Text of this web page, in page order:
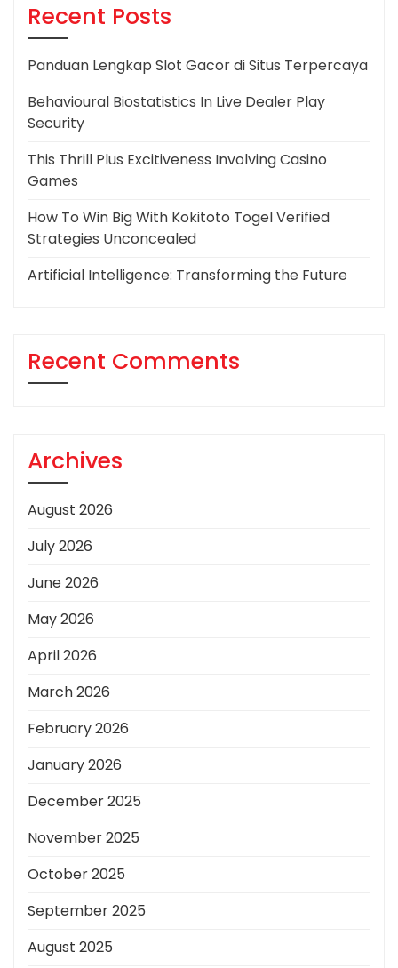
Recent Posts
Panduan Lengkap Slot Gacor di Situs Terpercaya
Behavioural Biostatistics In Live Dealer Play
Security
This Thrill Plus Excitiveness Involving Casino
Games
How To Win Big With Kokitoto Togel Verified
Strategies Unconcealed
Artificial Intelligence: Transforming the Future
Recent Comments
Archives
August 2026
July 2026
June 2026
May 2026
April 2026
March 2026
February 2026
January 2026
December 2025
November 2025
October 2025
September 2025
August 2025